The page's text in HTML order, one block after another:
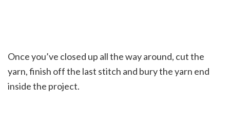
Once you’ve closed up all the way around, cut the
yarn, finish off the last stitch and bury the yarn end
inside the project.